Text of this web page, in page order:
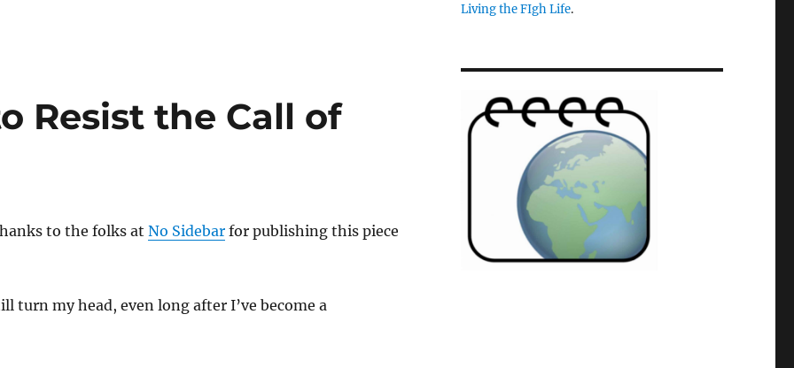
Resist the Call of
to the folks at No Sidebarfor publishing this piece
turn my head, even long after I’ve become a
Living the FIgh Life.